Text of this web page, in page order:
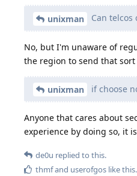
unixman Can
No, but I'm unaware of
the region to send that
unixman if choose
Anyone that cares about
experience by doing so, it
de0u replied to this.
thmfand userofgos like this.